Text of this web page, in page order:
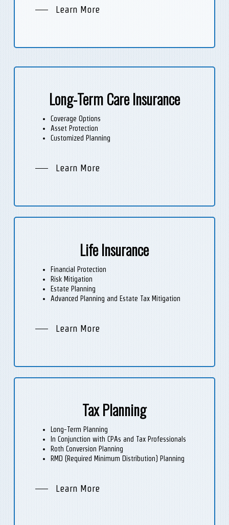
Learn More
Long-Term Care Insurance
Coverage Options
Asset Protection
Customized Planning
Learn More
Life Insurance
Financial Protection
Risk Mitigation
Estate Planning
Advanced Planning and Estate Tax Mitigation
Learn More
Tax Planning
Long-Term Planning
In Conjunction with CPAs and Tax Professionals
Roth Conversion Planning
RMD (Required Minimum Distribution) Planning
Learn More